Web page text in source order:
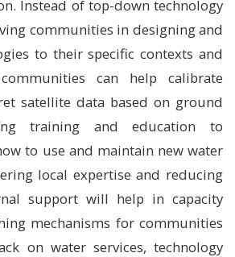
Instead of top-down technology
communities in designing and
to their specific contexts and
can help calibrate
satellite data based on ground
training and education to
to use and maintain new water
local expertise and reducing
support will help in capacity
mechanisms for communities
on water services, technology